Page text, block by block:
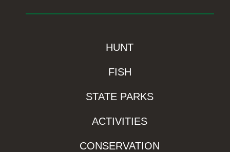
HUNT
FISH
STATE PARKS
ACTIVITIES
CONSERVATION